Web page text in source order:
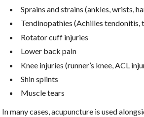
Sprains and strains (ankles, wrists,
Tendinopathies (Achilles tendonitis,
Rotator cuff injuries
Lower back pain
Knee injuries (runner’s knee, ACL
Shin splints
Muscle tears
In many cases, acupuncture is used